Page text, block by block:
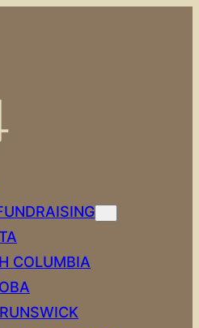
COLUMBIA